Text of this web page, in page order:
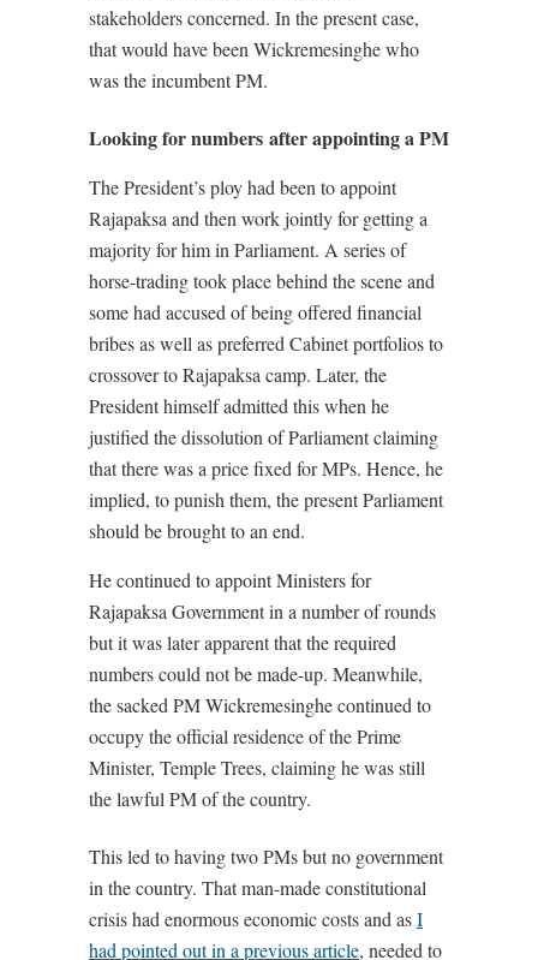
stakeholders concerned. In the present case,
that would have been Wickremesinghe who
was the incumbent PM.
Looking for numbers after appointing a PM
The President’s ploy had been to appoint
Rajapaksa and then work jointly for getting a
majority for him in Parliament. A series of
horse-trading took place behind the scene and
some had accused of being offered financial
bribes as well as preferred Cabinet portfolios to
crossover to Rajapaksa camp. Later, the
President himself admitted this when he
justified the dissolution of Parliament claiming
that there was a price fixed for MPs. Hence, he
implied, to punish them, the present Parliament
should be brought to an end.
He continued to appoint Ministers for
Rajapaksa Government in a number of rounds
but it was later apparent that the required
numbers could not be made-up. Meanwhile,
the sacked PM Wickremesinghe continued to
occupy the official residence of the Prime
Minister, Temple Trees, claiming he was still
the lawful PM of the country.
This led to having two PMs but no government
in the country. That man-made constitutional
crisis had enormous economic costs and asI
had pointed out in a previous article, needed to